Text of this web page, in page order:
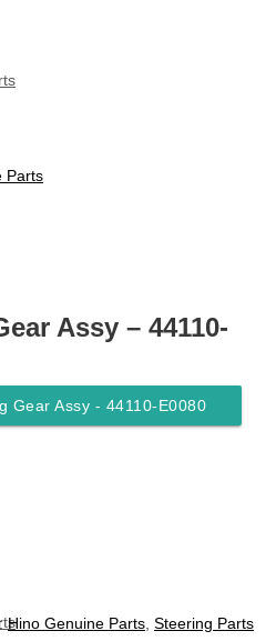
Parts
Assy – 44110-
Gear Assy - 44110-E0080
Hino Genuine Parts, Steering Parts